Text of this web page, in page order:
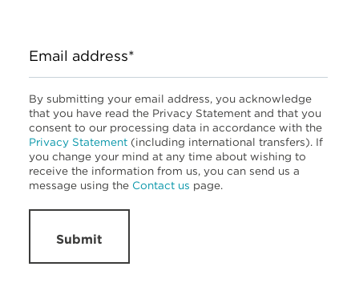
Email address*
By submitting your email address, you acknowledge
that you have read the Privacy Statement and that you
consent to our processing data in accordance with the
Privacy Statement (including international transfers). If
you change your mind at any time about wishing to
receive the information from us, you can send us a
message using the Contact us page.
Submit